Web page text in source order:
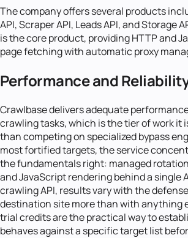
The company offers several products
API, Scraper API, Leads API, and Storage
is the core product, providing HTTP and
page fetching with automatic proxy
Performance and
Crawlbase delivers adequate
crawling tasks, which is the tier of work it
than competing on specialized bypass
most fortified targets, the service
the fundamentals right: managed
and JavaScript rendering behind a single
crawling API, results vary with the
destination site more than with anything
trial credits are the practical way to
behaves against a specific target list